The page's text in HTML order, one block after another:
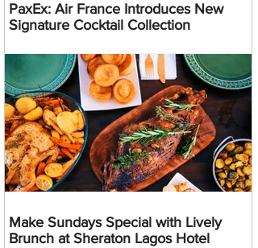
PaxEx: Air France Introduces New
Signature Cocktail Collection
Make Sundays Special with Lively
Brunch at Sheraton Lagos Hotel